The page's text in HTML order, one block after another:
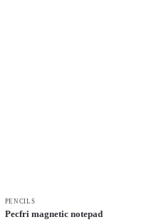
PENCILS
Pecfri magnetic notepad